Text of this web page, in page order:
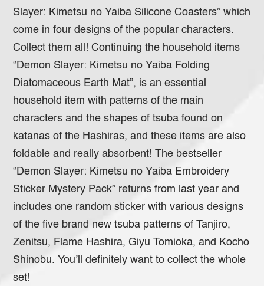
Slayer: Kimetsu no Yaiba Silicone Coasters” which
come in four designs of the popular characters.
Collect them all! Continuing the household items
“Demon Slayer: Kimetsu no Yaiba Folding
Diatomaceous Earth Mat”, is an essential
household item with patterns of the main
characters and the shapes of tsuba found on
katanas of the Hashiras, and these items are also
foldable and really absorbent! The bestseller
“Demon Slayer: Kimetsu no Yaiba Embroidery
Sticker Mystery Pack” returns from last year and
includes one random sticker with various designs
of the five brand new tsuba patterns of Tanjiro,
Zenitsu, Flame Hashira, Giyu Tomioka, and Kocho
Shinobu. You’ll definitely want to collect the whole
set!